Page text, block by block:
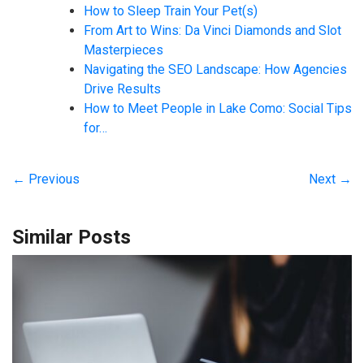
How to Sleep Train Your Pet(s)
From Art to Wins: Da Vinci Diamonds and Slot
Masterpieces
Navigating the SEO Landscape: How Agencies
Drive Results
How to Meet People in Lake Como: Social Tips
for…
← Previous Next →
Similar Posts